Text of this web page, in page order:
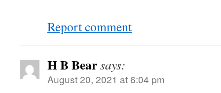
Report comment
H B Bearsays:
August 20, 2021 at 6:04 pm